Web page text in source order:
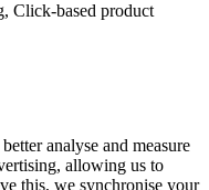
Click-based product
analyse and measure
allowing us to
this, we synchronise your